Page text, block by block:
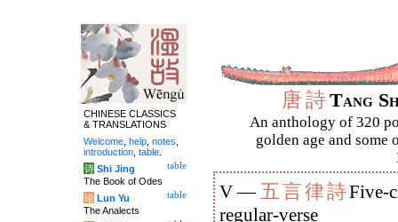
唐詩Tang
An anthology of 320
golden age and some
V —五言律詩Five-
regular-verse
CHINESE CLASSICS
& TRANSLATIONS
Welcome help notes
introduction table
table
诗 Shi Jing
The Book of Odes
table
论 Lun Yu
The Analects